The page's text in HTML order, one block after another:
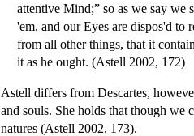
attentive Mind;” so as we say we
'em, and our Eyes are dispos'd
from all other things, that it
it as he ought. (Astell 2002, 172)
Astell differs from Descartes,
and souls. She holds that though we
natures (Astell 2002, 173).